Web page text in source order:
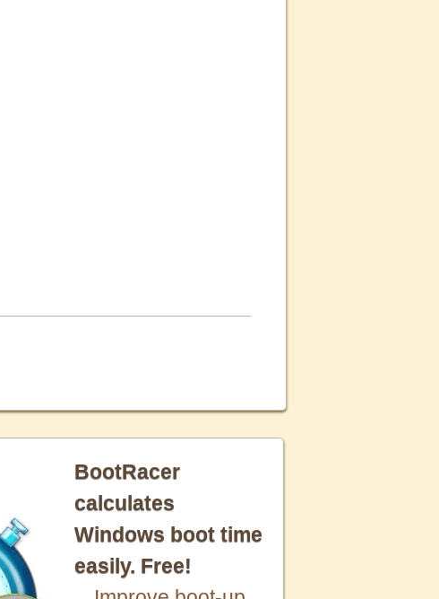
BootRacer
calculates
Windows boot time
easily. Free!